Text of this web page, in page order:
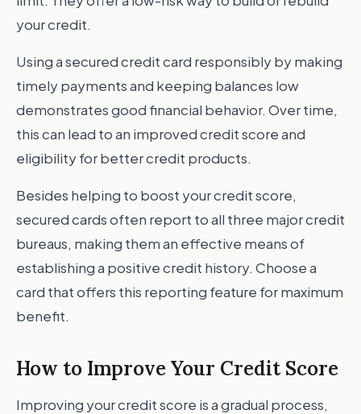
your credit.
Using a secured credit card responsibly by making
timely payments and keeping balances low
demonstrates good financial behavior. Over time,
this can lead to an improved credit score and
eligibility for better credit products.
Besides helping to boost your credit score,
secured cards often report to all three major credit
bureaus, making them an effective means of
establishing a positive credit history. Choose a
card that offers this reporting feature for maximum
benefit.
How to Improve Your Credit Score
Improving your credit score is a gradual process,